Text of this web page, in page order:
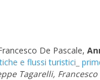
De Pascale,
e flussi turistici_
Tagarelli, Francesco